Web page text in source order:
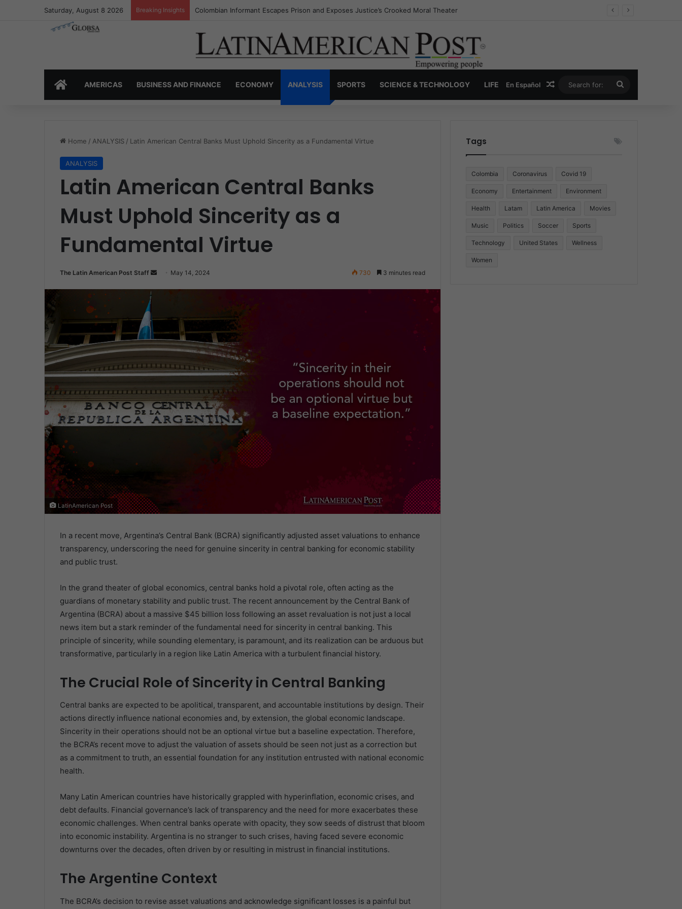
Saturday, August 8 2026 Breaking Insights Colombia’s Invisible Narcos: The Secret War Over Truth, Power, and the New Drug Economy
HOMEAMERICAS BUSINESS AND FINANCE ECONOMY ANALYSIS SPORTS SCIENCE & TECHNOLOGY LIFE En Español Random Article
for:
Home / ANALYSIS / Latin American Central Banks Must Uphold Sincerity as a Fundamental Virtue
ANALYSIS
Latin American Central Banks
Must Uphold Sincerity as a
Fundamental Virtue
The Latin American Post Staff
Send May 14, 2024 730 3 minutes read
LatinAmerican Post
In a recent move, Argentina’s Central Bank (BCRA) significantly adjusted asset valuations to enhance
transparency, underscoring the need for genuine sincerity in central banking for economic stability
and public trust.
In the grand theater of global economics, central banks hold a pivotal role, often acting as the
guardians of monetary stability and public trust. The recent announcement by the Central Bank of
Argentina (BCRA) about a massive $45 billion loss following an asset revaluation is not just a local
news item but a stark reminder of the fundamental need for sincerity in central banking. This
principle of sincerity, while sounding elementary, is paramount, and its realization can be arduous but
transformative, particularly in a region like Latin America with a turbulent financial history.
The Crucial Role of Sincerity in Central Banking
Central banks are expected to be apolitical, transparent, and accountable institutions by design. Their
actions directly influence national economies and, by extension, the global economic landscape.
Sincerity in their operations should not be an optional virtue but a baseline expectation. Therefore,
the BCRA’s recent move to adjust the valuation of assets should be seen not just as a correction but
as a commitment to truth, an essential foundation for any institution entrusted with national economic
health.
Many Latin American countries have historically grappled with hyperinflation, economic crises, and
debt defaults. Financial governance’s lack of transparency and the need for more exacerbates these
economic challenges. When central banks operate with opacity, they sow seeds of distrust that bloom
into economic instability. Argentina is no stranger to such crises, having faced severe economic
downturns over the decades, often driven by or resulting in mistrust in financial institutions.
The Argentine Context
The BCRA’s decision to revise asset valuations and acknowledge significant losses is a painful but
Tags
Colombia Coronavirus Covid 19
Economy Entertainment Environment
Health Latam Latin America Movies
Music Politics Soccer Sports
Technology United States Wellness
Women